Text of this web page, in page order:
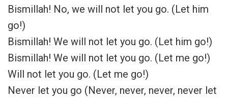
Bismillah! No, we will not let you go. (Let him
go!)
Bismillah! We will not let you go. (Let him go!)
Bismillah! We will not let you go. (Let me go!)
Will not let you go. (Let me go!)
Never let you go (Never, never, never, never let